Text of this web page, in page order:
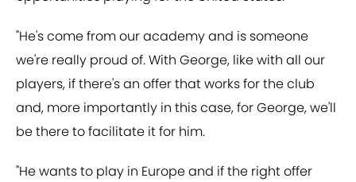
"He's come from our academy and is someone
we're really proud of. With George, like with all our
players, if there's an offer that works for the club
and, more importantly in this case, for George, we'll
be there to facilitate it for him.
"He wants to play in Europe and if the right offer